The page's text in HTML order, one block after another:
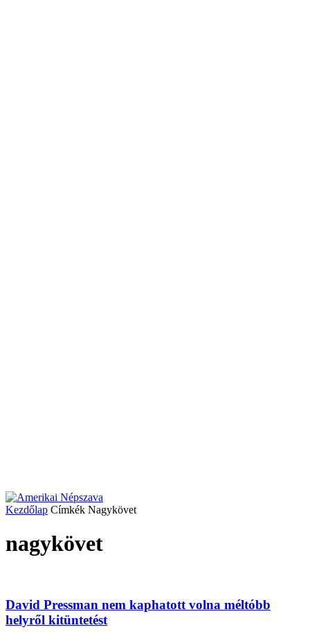
Kezdőlap Címkék Nagykövet
nagykövet
David Pressman nem kaphatott volna méltóbb
helyről kitüntetést